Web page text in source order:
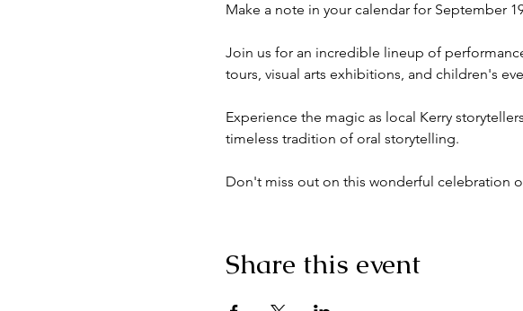
Make a note in your calendar for September
Join us for an incredible lineup of
tours, visual arts exhibitions, and children's
Experience the magic as local Kerry
timeless tradition of oral storytelling.
Don't miss out on this wonderful celebration
Share this event